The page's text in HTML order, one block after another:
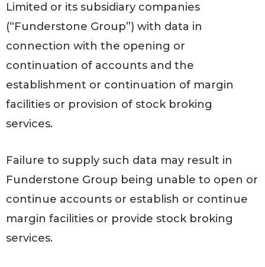
Limited or its subsidiary companies
(“Funderstone Group”) with data in
connection with the opening or
continuation of accounts and the
establishment or continuation of margin
facilities or provision of stock broking
services.
Failure to supply such data may result in
Funderstone Group being unable to open or
continue accounts or establish or continue
margin facilities or provide stock broking
services.